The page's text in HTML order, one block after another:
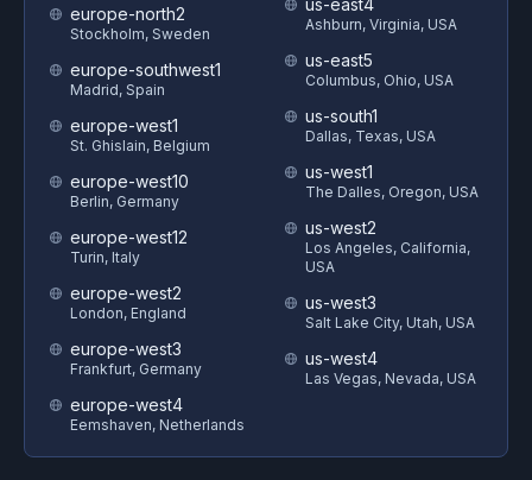
europe-north2
Stockholm, Sweden
europe-southwest1
Madrid, Spain
europe-west1
St. Ghislain, Belgium
europe-west10
Berlin, Germany
europe-west12
Turin, Italy
europe-west2
London, England
europe-west3
Frankfurt, Germany
europe-west4
Eemshaven, Netherlands
us-east4
Ashburn, Virginia, USA
us-east5
Columbus, Ohio, USA
us-south1
Dallas, Texas, USA
us-west1
The Dalles, Oregon, USA
us-west2
Los Angeles, California,
USA
us-west3
Salt Lake City, Utah, USA
us-west4
Las Vegas, Nevada, USA